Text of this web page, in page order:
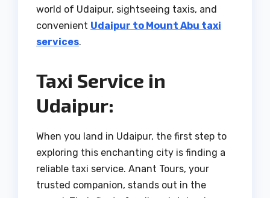
world of Udaipur, sightseeing taxis, and
convenient Udaipur to Mount Abu taxi
services.
Taxi Service in
Udaipur:
When you land in Udaipur, the first step to
exploring this enchanting city is finding a
reliable taxi service. Anant Tours, your
trusted companion, stands out in the